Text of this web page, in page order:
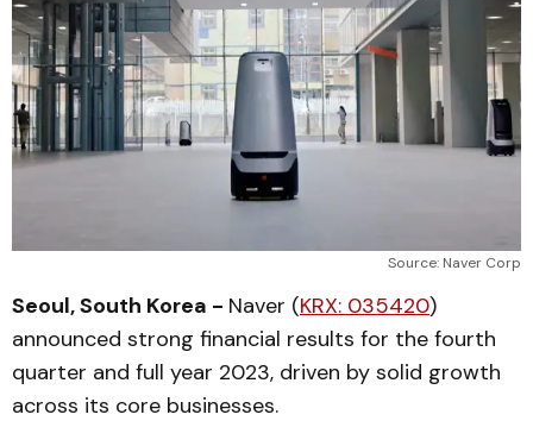
Source: Naver Corp
Seoul, South Korea - Naver (KRX: 035420)
announced strong financial results for the fourth
quarter and full year 2023, driven by solid growth
across its core businesses.